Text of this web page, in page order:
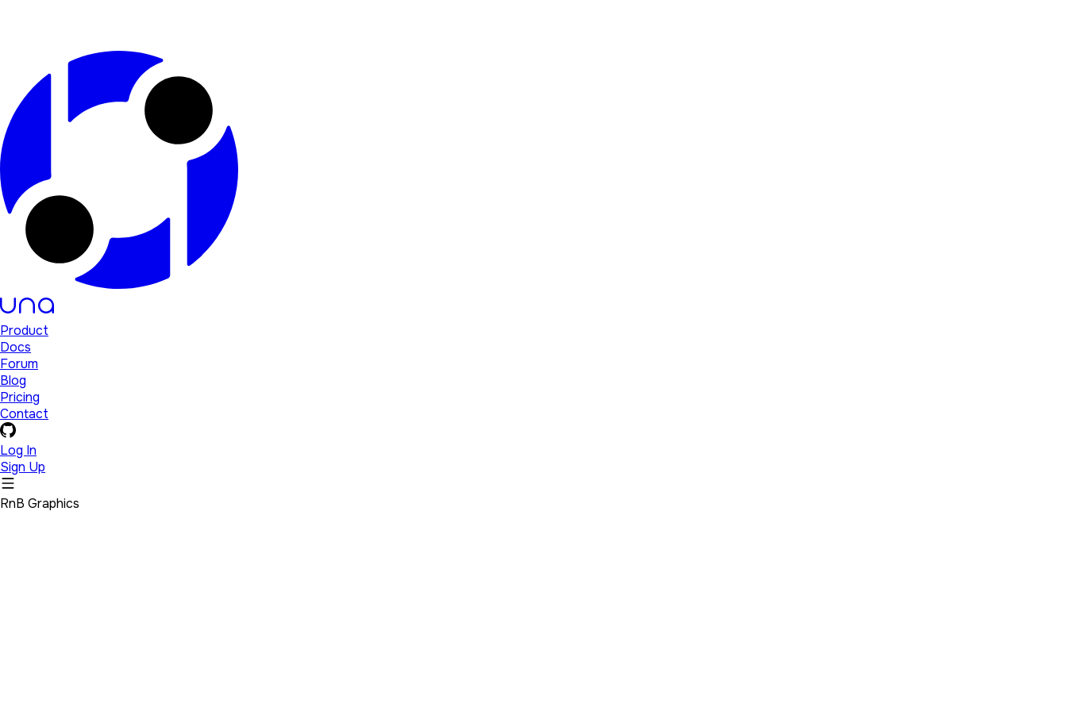
Product
Docs
Forum
Blog
Pricing
Contact
Log In
Sign Up
RnB Graphics